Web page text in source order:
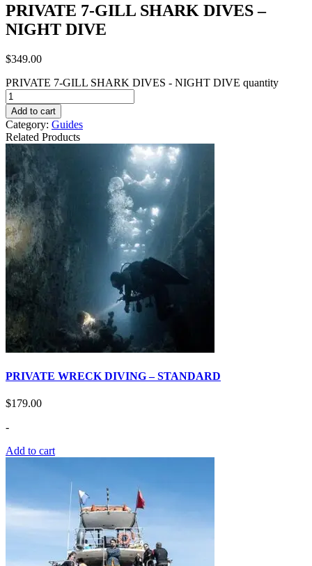
PRIVATE 7-GILL SHARK DIVES –
NIGHT DIVE
$349.00
PRIVATE 7-GILL SHARK DIVES - NIGHT DIVE quantity
Add to cart
Category: Guides
Related Products
PRIVATE WRECK DIVING – STANDARD
$179.00
-
Add to cart